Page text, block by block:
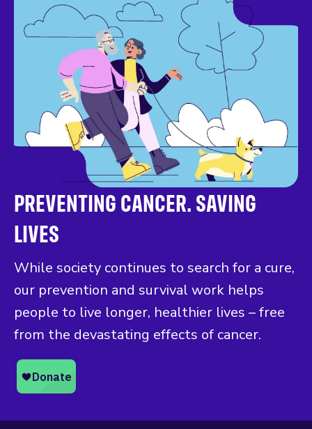
PREVENTING CANCER. SAVING
LIVES
While society continues to search for a cure,
our prevention and survival work helps
people to live longer, healthier lives – free
from the devastating effects of cancer.